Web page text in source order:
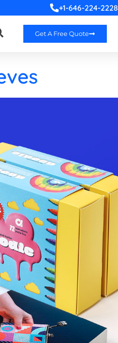
+1-646-224-2228
Get A Free Quote